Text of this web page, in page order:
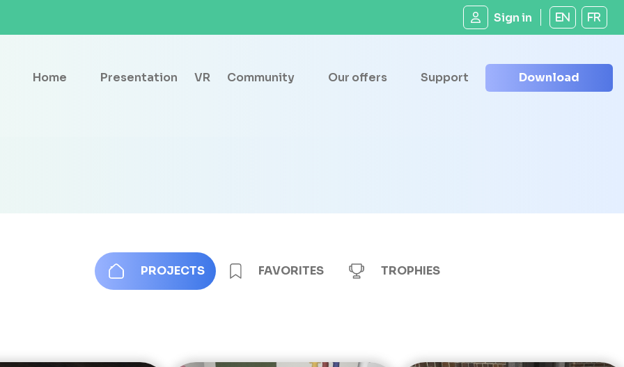
Sign in EN FR
Home Presentation VR Community Our offers Support Download
PROJECTS FAVORITES TROPHIES